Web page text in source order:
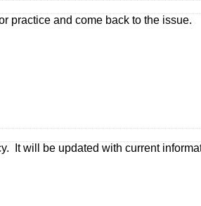
practice and come back to the issue.
It will be updated with current